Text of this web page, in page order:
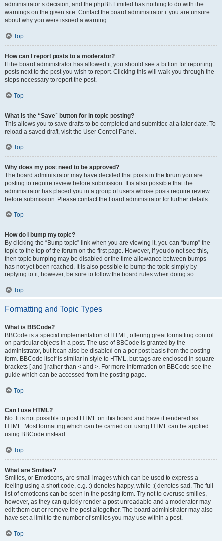
administrator’s decision, and the phpBB Limited has nothing to do with the
warnings on the given site. Contact the board administrator if you are unsure
about why you were issued a warning.
Top
How can I report posts to a moderator?
If the board administrator has allowed it, you should see a button for reporting
posts next to the post you wish to report. Clicking this will walk you through the
steps necessary to report the post.
Top
What is the “Save” button for in topic posting?
This allows you to save drafts to be completed and submitted at a later date. To
reload a saved draft, visit the User Control Panel.
Top
Why does my post need to be approved?
The board administrator may have decided that posts in the forum you are
posting to require review before submission. It is also possible that the
administrator has placed you in a group of users whose posts require review
before submission. Please contact the board administrator for further details.
Top
How do I bump my topic?
By clicking the “Bump topic” link when you are viewing it, you can “bump” the
topic to the top of the forum on the first page. However, if you do not see this,
then topic bumping may be disabled or the time allowance between bumps
has not yet been reached. It is also possible to bump the topic simply by
replying to it, however, be sure to follow the board rules when doing so.
Top
Formatting and Topic Types
What is BBCode?
BBCode is a special implementation of HTML, offering great formatting control
on particular objects in a post. The use of BBCode is granted by the
administrator, but it can also be disabled on a per post basis from the posting
form. BBCode itself is similar in style to HTML, but tags are enclosed in square
brackets [ and ] rather than < and >. For more information on BBCode see the
guide which can be accessed from the posting page.
Top
Can I use HTML?
No. It is not possible to post HTML on this board and have it rendered as
HTML. Most formatting which can be carried out using HTML can be applied
using BBCode instead.
Top
What are Smilies?
Smilies, or Emoticons, are small images which can be used to express a
feeling using a short code, e.g. :) denotes happy, while :( denotes sad. The full
list of emoticons can be seen in the posting form. Try not to overuse smilies,
however, as they can quickly render a post unreadable and a moderator may
edit them out or remove the post altogether. The board administrator may also
have set a limit to the number of smilies you may use within a post.
Top